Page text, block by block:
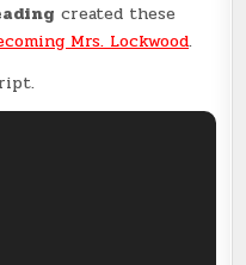
created these
Mrs. Lockwood.